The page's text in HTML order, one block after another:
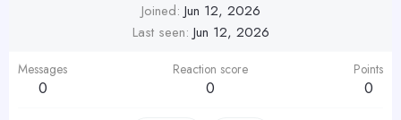
Joined Jun 12, 2026
Last seen Jun 12, 2026
Messages
0
Reaction score
0
Points
0